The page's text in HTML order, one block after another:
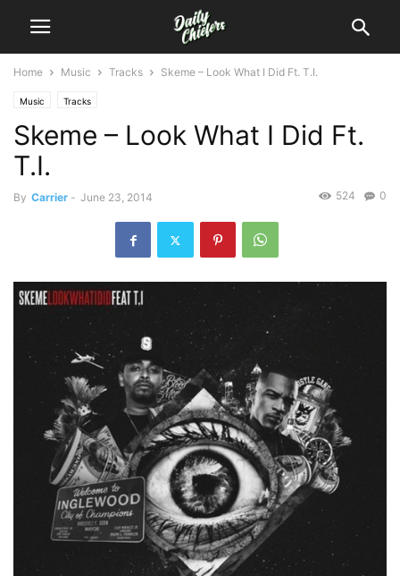
Home Music Tracks Skeme – Look What I Did Ft. T.I.
Music Tracks
Skeme – Look What I Did Ft.
T.I.
By Carrier - June 23, 2014 0
524